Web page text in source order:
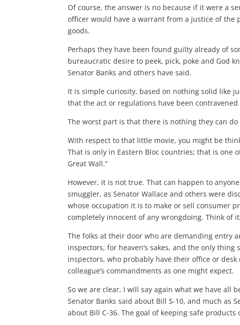
Of course, the answer is no because if it were a
officer would have a warrant from a justice of the
goods.
Perhaps they have been found guilty already of
bureaucratic desire to peek, pick, poke and God
Senator Banks and others have said.
It is simple curiosity, based on nothing solid like
that the act or regulations have been
The worst part is that there is nothing they can
With respect to that little movie, you might be
That is only in Eastern Bloc countries; that is
Great Wall.”
However, it is not true. That can happen to
smuggler, as Senator Wallace and others were
whose occupation it is to make or sell consumer
completely innocent of any wrongdoing. Think of
The folks at their door who are demanding entry
inspectors, for heaven’s sakes, and the only
inspectors, who probably have their office or
colleague’s commandments as one might expect.
So we are clear, I will say again what we have all
Senator Banks said about Bill S-10, and much as
about Bill C-36. The goal of keeping safe